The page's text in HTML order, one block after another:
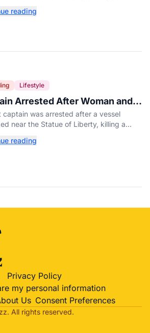
reading
Lifestyle
Arrested After Woman and
Die in Statue of Liberty Boat
captain was arrested after a vessel
near the Statue of Liberty, killing a
reading
Privacy Policy
my personal information
Us Consent Preferences
. All rights reserved.